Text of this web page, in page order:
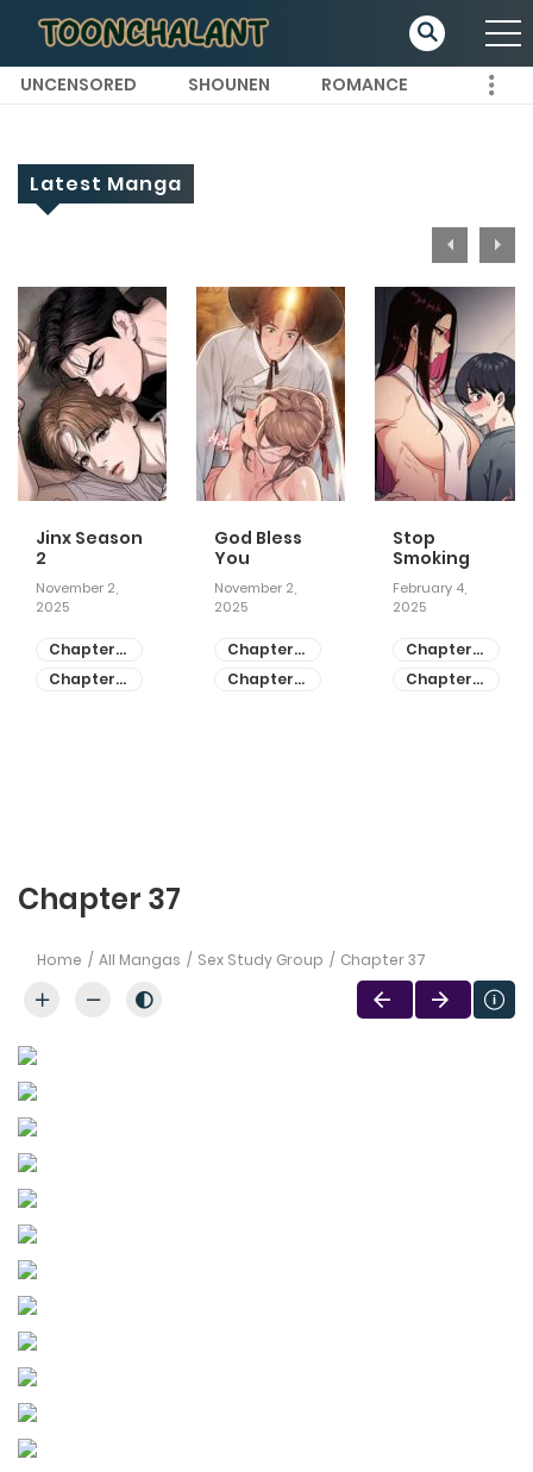
UNCENSORED SHOUNEN ROMANCE
Latest Manga
Jinx Season
2
November 2,
2025
Chapter
81
Chapter
God Bless
You
November 2,
2025
Chapter
55
Chapter
Stop
Smoking
February 4,
2025
Chapter
28
Chapter
Chapter 37
Home All Mangas Sex Study Group Chapter 37